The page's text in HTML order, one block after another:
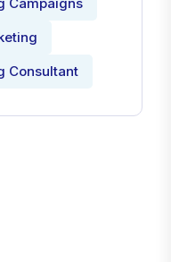
Consultant